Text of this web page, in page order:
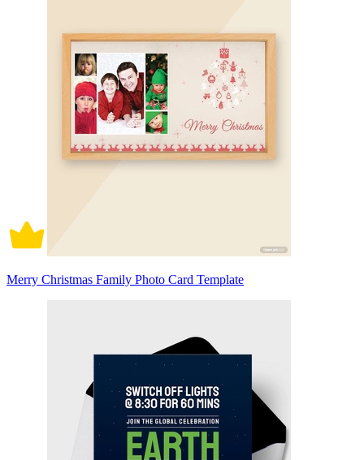
Merry Christmas Family Photo Card Template